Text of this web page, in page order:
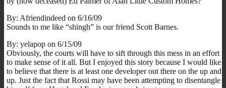
By: Afriendindeed on 6/16/09
Sounds to me like “shingh” is our friend Scott Barnes.
By: yelapop on 6/15/09
Obviously, the courts will have to sift through this mess in an effort
to make sense of it all. But I enjoyed this story because I would like
to believe that there is at least one developer out there on the up and
up. Just the fact that Rossi may have been attempting to disentangle